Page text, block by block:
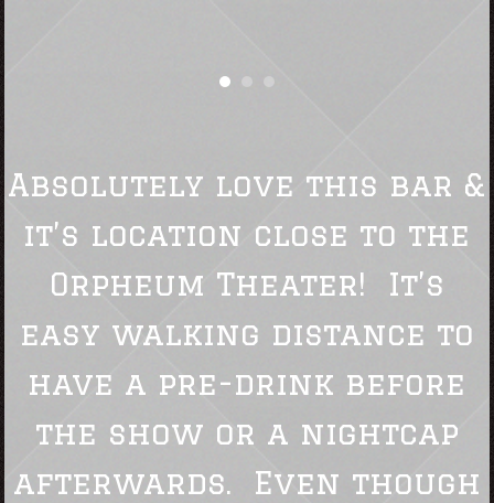
Absolutely love this bar &
it’s location close to the
Orpheum Theater! It’s
easy walking distance to
have a pre-drink before
the show or a nightcap
afterwards. Even though